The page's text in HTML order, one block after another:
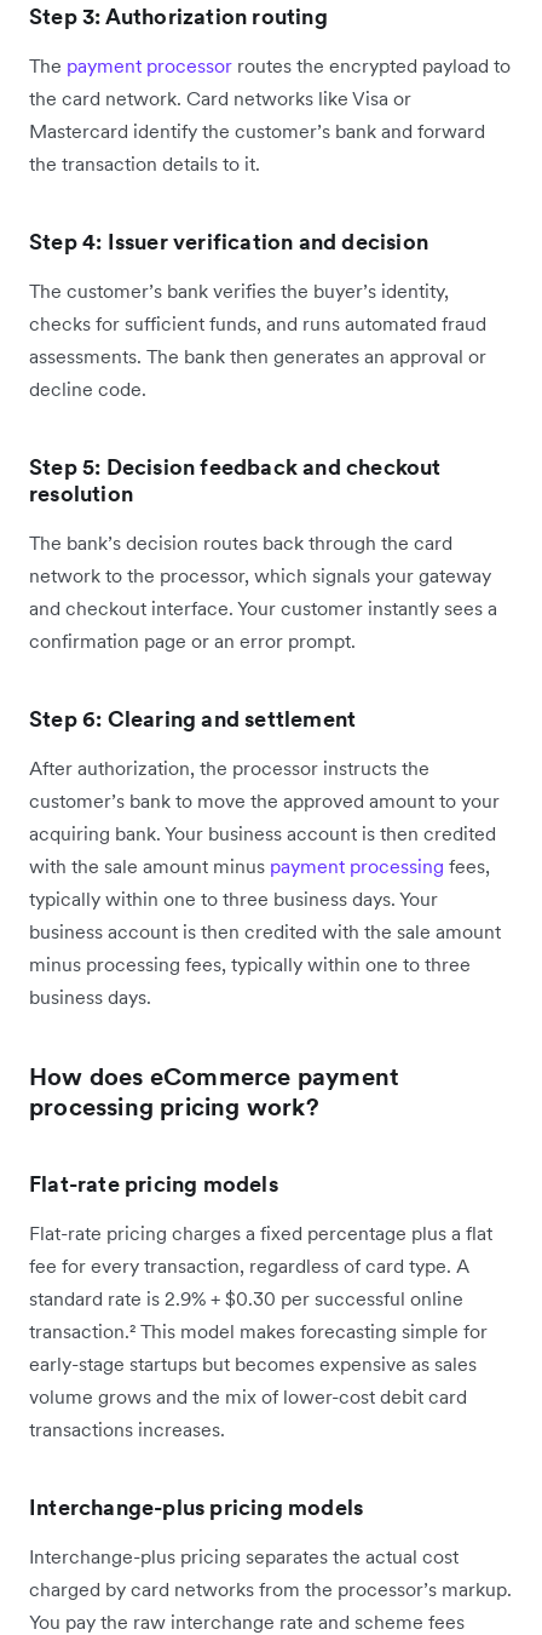
Step 3: Authorization routing
The payment processor routes the encrypted payload to
the card network. Card networks like Visa or
Mastercard identify the customer’s bank and forward
the transaction details to it.
Step 4: Issuer verification and decision
The customer’s bank verifies the buyer’s identity,
checks for sufficient funds, and runs automated fraud
assessments. The bank then generates an approval or
decline code.
Step 5: Decision feedback and checkout
resolution
The bank’s decision routes back through the card
network to the processor, which signals your gateway
and checkout interface. Your customer instantly sees a
confirmation page or an error prompt.
Step 6: Clearing and settlement
After authorization, the processor instructs the
customer’s bank to move the approved amount to your
acquiring bank. Your business account is then credited
with the sale amount minus payment processing fees,
typically within one to three business days. Your
business account is then credited with the sale amount
minus processing fees, typically within one to three
business days.
How does eCommerce payment
processing pricing work?
Flat-rate pricing models
Flat-rate pricing charges a fixed percentage plus a flat
fee for every transaction, regardless of card type. A
standard rate is 2.9% + $0.30 per successful online
transaction.² This model makes forecasting simple for
early-stage startups but becomes expensive as sales
volume grows and the mix of lower-cost debit card
transactions increases.
Interchange-plus pricing models
Interchange-plus pricing separates the actual cost
charged by card networks from the processor’s markup.
You pay the raw interchange rate and scheme fees